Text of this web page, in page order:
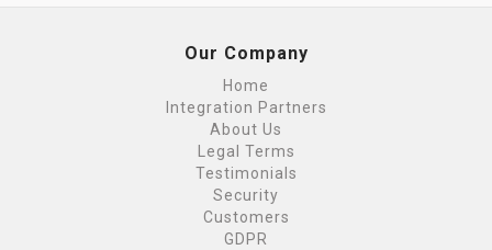
Our Company
Home
Integration Partners
About Us
Legal Terms
Testimonials
Security
Customers
GDPR